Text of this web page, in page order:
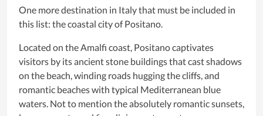
One more destination in Italy that must be included in
this list: the coastal city of Positano.
Located on the Amalfi coast, Positano captivates
visitors by its ancient stone buildings that cast shadows
on the beach, winding roads hugging the cliffs, and
romantic beaches with typical Mediterranean blue
waters. Not to mention the absolutely romantic sunsets,